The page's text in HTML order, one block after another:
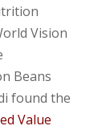
Vision
Beans
found the
Value